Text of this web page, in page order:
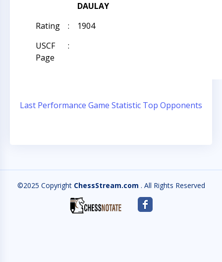
DAULAY
Rating
:
1904
USCF
Page
:
Last Performance Game Statistic Top Opponents
©2025 Copyright ChessStream.com . All Rights Reserved